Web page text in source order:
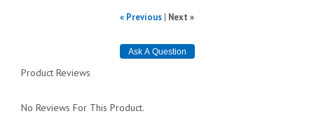
« Previous | Next »
Product Reviews
No Reviews For This Product.